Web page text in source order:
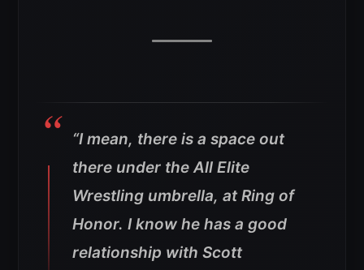
“I mean, there is a space out
there under the All Elite
Wrestling umbrella, at Ring of
Honor. I know he has a good
relationship with Scott